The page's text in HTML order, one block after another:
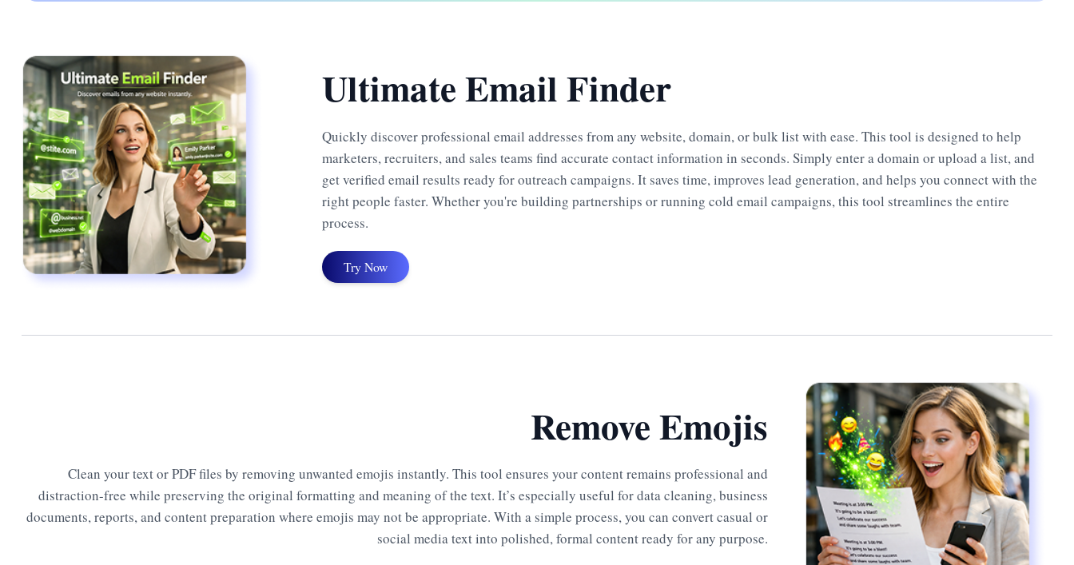
Ultimate Email Finder
Quickly discover professional email addresses from any website, domain, or bulk list with ease. This tool is designed to help
marketers, recruiters, and sales teams find accurate contact information in seconds. Simply enter a domain or upload a list, and
get verified email results ready for outreach campaigns. It saves time, improves lead generation, and helps you connect with the
right people faster. Whether you're building partnerships or running cold email campaigns, this tool streamlines the entire
process.
Try Now
Remove Emojis
Clean your text or PDF files by removing unwanted emojis instantly. This tool ensures your content remains professional and
distraction-free while preserving the original formatting and meaning of the text. It’s especially useful for data cleaning, business
documents, reports, and content preparation where emojis may not be appropriate. With a simple process, you can convert casual or
social media text into polished, formal content ready for any purpose.